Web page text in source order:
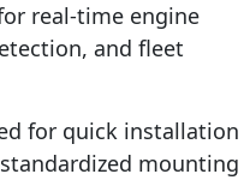
real-time engine
and fleet
for quick installation
mounting